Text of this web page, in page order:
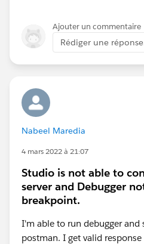
control would get change .
Thanks,
Manish Kumar Yadav
Ajouter un commentaire
Rédiger une
Nabeel Maredia
4 mars 2022 à 21:07
Studio is not able to
server and Debugger
breakpoint.
I'm able to run debugger and
postman. I get valid